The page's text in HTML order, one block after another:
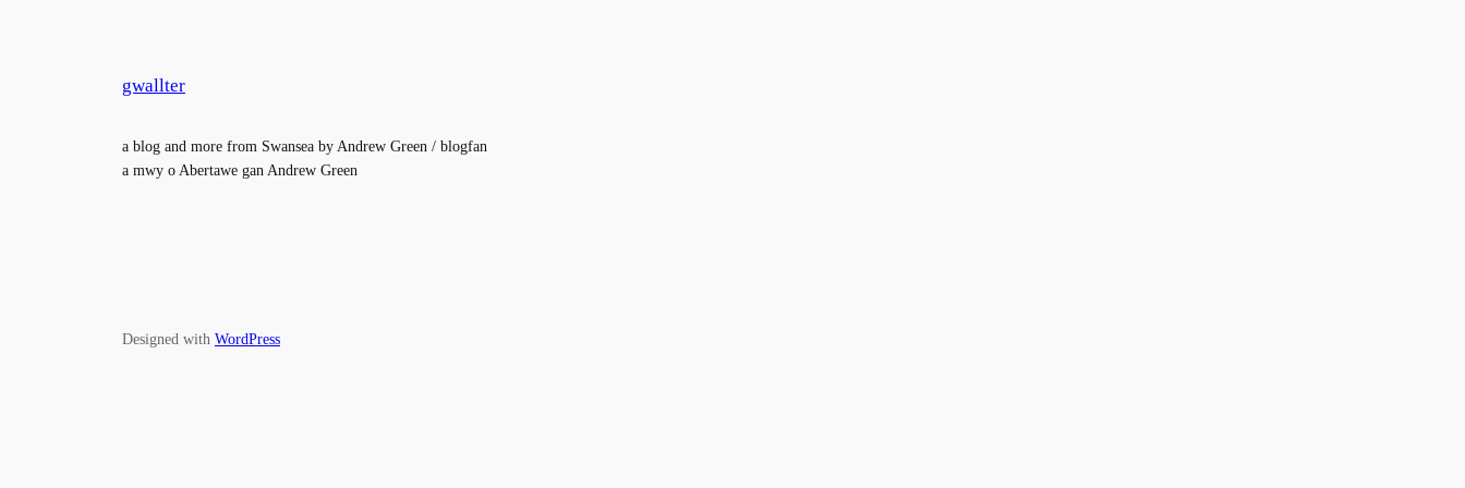
gwallter
a blog and more from Swansea by Andrew Green / blogfan
a mwy o Abertawe gan Andrew Green
Designed with WordPress